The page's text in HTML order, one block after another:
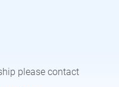
please contact